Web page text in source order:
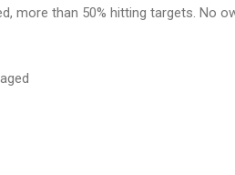
more than 50% hitting targets. No